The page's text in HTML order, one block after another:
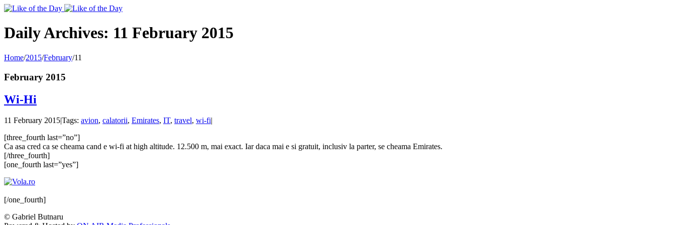
Toggle
Area
Daily Archives: 11 February 2015
Home/2015/February/11
February 2015
Wi-Hi
11 February 2015|Tags: avion, calatorii, Emirates, IT, travel, wi-fi|
[three_fourth last=”no”]
Ca asa cred ca se cheama cand e wi-fi at high altitude. 12.500 m, mai exact. Iar daca mai e si gratuit, inclusiv la parter, se cheama Emirates.
[/three_fourth]
[one_fourth last=”yes”]
[/one_fourth]
© Gabriel Butnaru